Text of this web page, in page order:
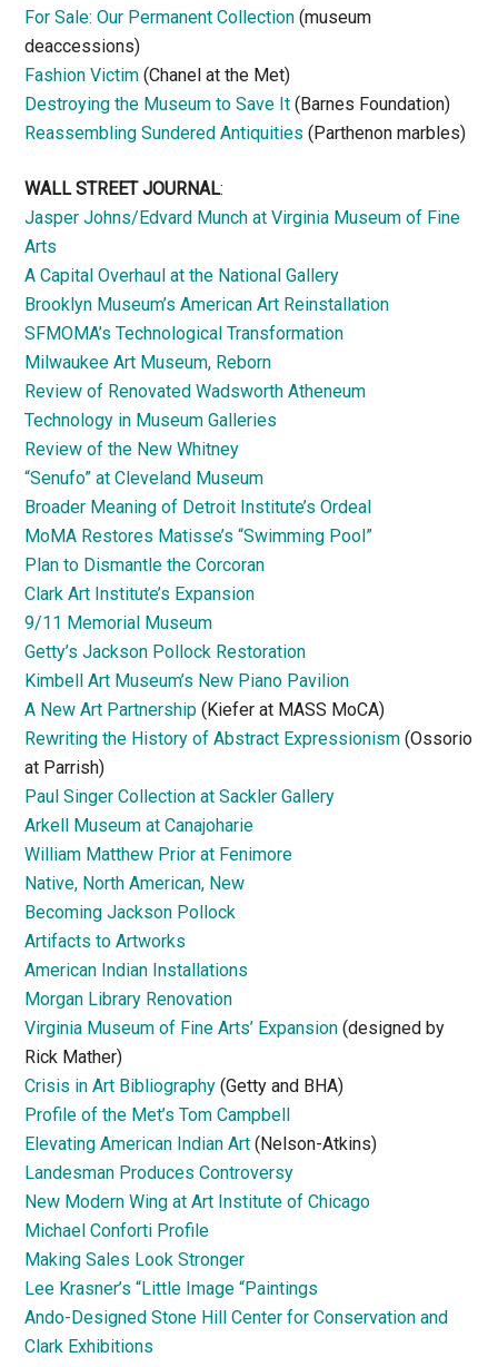
For Sale: Our Permanent Collection (museum
deaccessions)
Fashion Victim (Chanel at the Met)
Destroying the Museum to Save It (Barnes Foundation)
Reassembling Sundered Antiquities (Parthenon marbles)
WALL STREET JOURNAL:
Jasper Johns/Edvard Munch at Virginia Museum of Fine
Arts
A Capital Overhaul at the National Gallery
Brooklyn Museum’s American Art Reinstallation
SFMOMA’s Technological Transformation
Milwaukee Art Museum, Reborn
Review of Renovated Wadsworth Atheneum
Technology in Museum Galleries
Review of the New Whitney
“Senufo” at Cleveland Museum
Broader Meaning of Detroit Institute’s Ordeal
MoMA Restores Matisse’s “Swimming Pool”
Plan to Dismantle the Corcoran
Clark Art Institute’s Expansion
9/11 Memorial Museum
Getty’s Jackson Pollock Restoration
Kimbell Art Museum’s New Piano Pavilion
A New Art Partnership (Kiefer at MASS MoCA)
Rewriting the History of Abstract Expressionism (Ossorio
at Parrish)
Paul Singer Collection at Sackler Gallery
Arkell Museum at Canajoharie
William Matthew Prior at Fenimore
Native, North American, New
Becoming Jackson Pollock
Artifacts to Artworks
American Indian Installations
Morgan Library Renovation
Virginia Museum of Fine Arts’ Expansion (designed by
Rick Mather)
Crisis in Art Bibliography (Getty and BHA)
Profile of the Met’s Tom Campbell
Elevating American Indian Art (Nelson-Atkins)
Landesman Produces Controversy
New Modern Wing at Art Institute of Chicago
Michael Conforti Profile
Making Sales Look Stronger
Lee Krasner’s “Little Image “Paintings
Ando-Designed Stone Hill Center for Conservation and
Clark Exhibitions